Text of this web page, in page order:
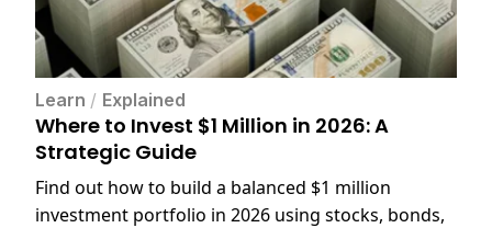
Learn / Explained
Where to Invest $1 Million in 2026: A
Strategic Guide
Find out how to build a balanced $1 million
investment portfolio in 2026 using stocks, bonds,